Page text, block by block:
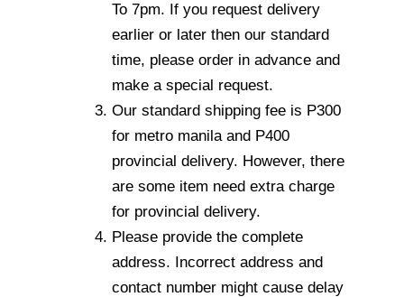
To 7pm. If you request delivery
earlier or later then our standard
time, please order in advance and
make a special request.
Our standard shipping fee is P300
for metro manila and P400
provincial delivery. However, there
are some item need extra charge
for provincial delivery.
Please provide the complete
address. Incorrect address and
contact number might cause delay